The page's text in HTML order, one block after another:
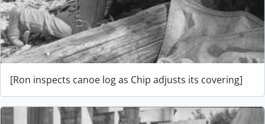
[Ron inspects canoe log as Chip adjusts its covering]